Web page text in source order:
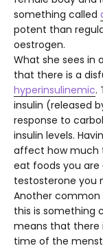
something called
potent than
oestrogen.
What she sees in
that there is a
hyperinsulinemic.
insulin (released
response to
insulin levels.
affect how much
eat foods you
testosterone you
Another
this is something
means that there
time of the